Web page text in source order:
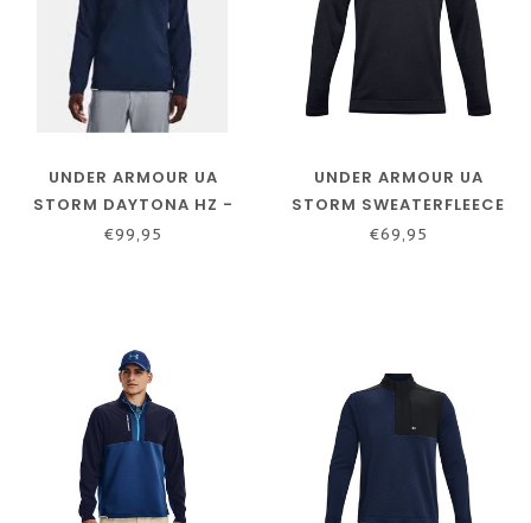
UNDER ARMOUR UA
STORM DAYTONA HZ -
ACADEMY / ACADEMY /
€99,95
UNDER ARMOUR UA
STORM SWEATERFLEECE
1/2 ZIP BLACK
€69,95